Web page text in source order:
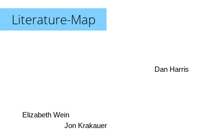
Literature-Map
Jon Krakauer
Dan Harris
Elizabeth Wein